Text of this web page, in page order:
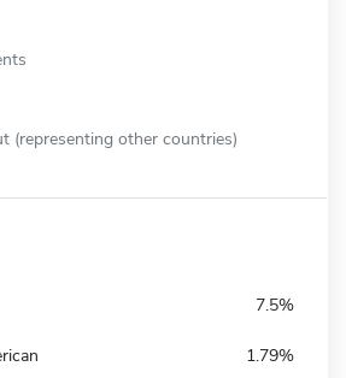
(representing other countries)
7.5%
1.79%